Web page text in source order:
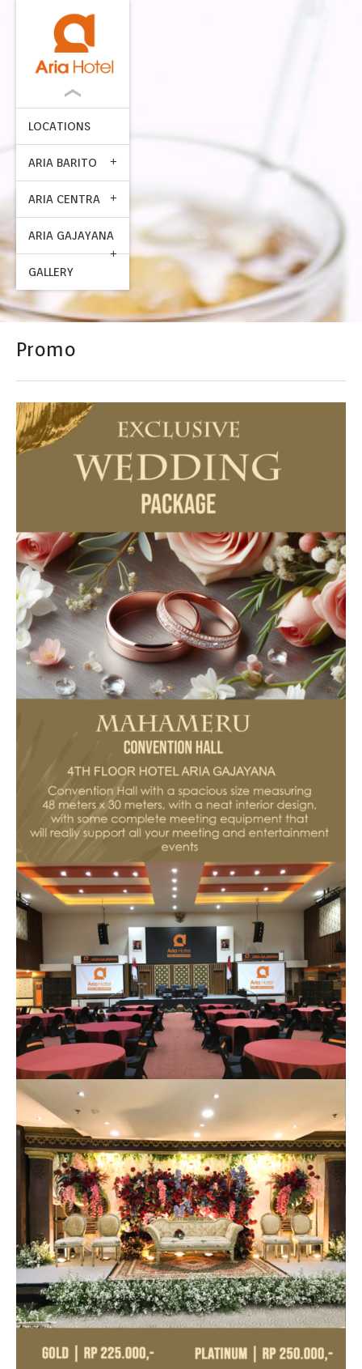
LOCATIONS
ARIA BARITO
ARIA CENTRA
ARIA GAJAYANA
GALLERY
Promo